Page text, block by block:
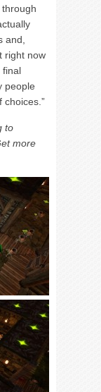
and,
right now
final
people
choices.”
to
more